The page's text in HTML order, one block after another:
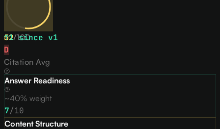
52/100
↑1since v1
D
Citation Avg
Answer Readiness
~40% weight
7/10
Content Structure